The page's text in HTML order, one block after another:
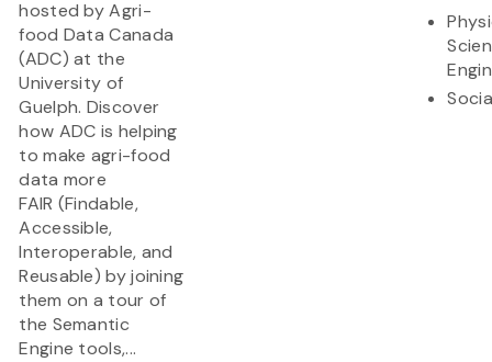
hosted by Agri-
food Data Canada
(ADC) at the
University of
Guelph. Discover
how ADC is helping
to make agri-food
data more
FAIR (Findable,
Accessible,
Interoperable, and
Reusable) by joining
them on a tour of
the Semantic
Engine tools,...